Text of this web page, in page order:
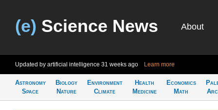
(e) Science News About
Updated by artificial intelligence 31 weeks ago Learn more
Astronomy
Space
Biology
Nature
Environment
Climate
Health
Medicine
Economics
Math